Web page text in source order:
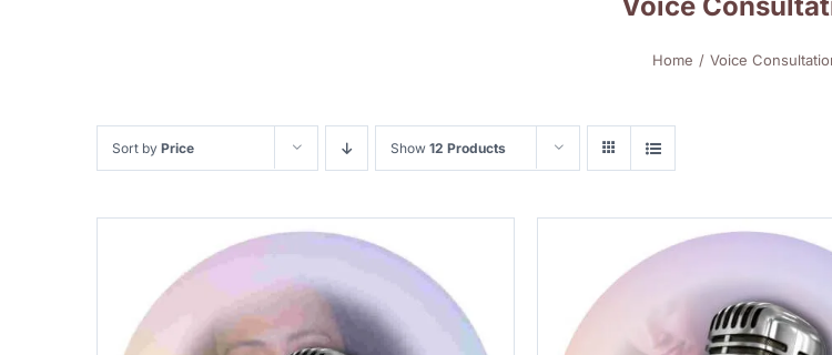
Home Voice
Sort by Price Show 12 Products